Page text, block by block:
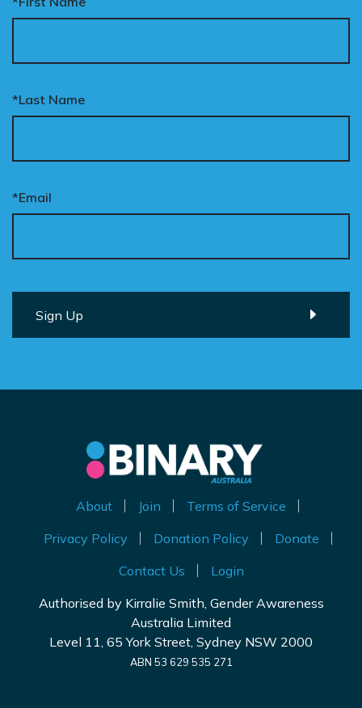
*Last Name
*Email
About Join
Terms of Service
Privacy Policy
Donation Policy
Donate
Contact Us
Login
Authorised by Kirralie Smith, Gender Awareness
Australia Limited
Level 11, 65 York Street, Sydney NSW 2000
ABN 53 629 535 271